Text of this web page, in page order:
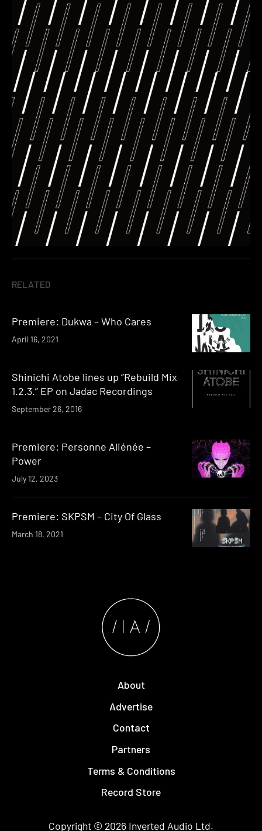
RELATED
Premiere: Dukwa – Who Cares
April 16, 2021
Shinichi Atobe lines up “Rebuild Mix
1.2.3.” EP on Jadac Recordings
September 26, 2016
Premiere: Personne Aliénée –
Power
July 12, 2023
Premiere: SKPSM – City Of Glass
March 18, 2021
About
Advertise
Contact
Partners
Terms & Conditions
Record Store
Copyright © 2026 Inverted Audio Ltd.